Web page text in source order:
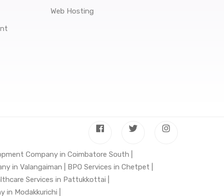
Web Hosting
Company in Coimbatore South |
in Valangaiman |
BPO Services in Chetpet |
Services in Pattukkottai |
in Modakkurichi |